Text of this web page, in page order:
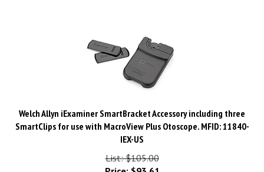
Welch Allyn iExaminer SmartBracket Accessory including three
SmartClips for use with MacroView Plus Otoscope. MFID: 11840-
IEX-US
List: $105.00
Price:$93.61